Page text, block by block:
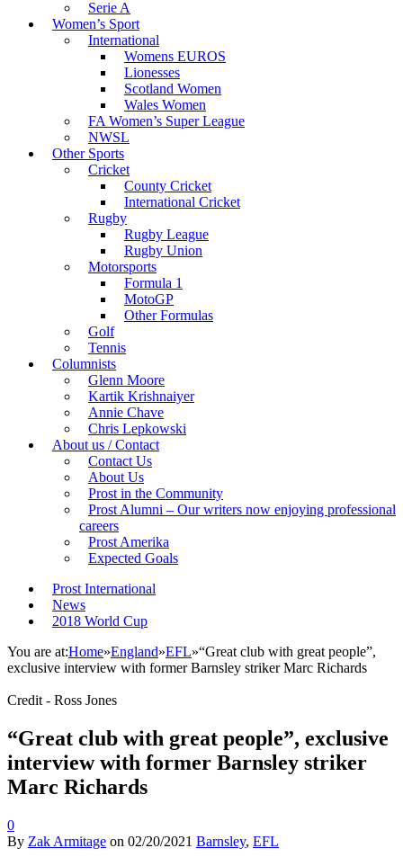
Serie A
Women’s Sport
International
Womens EUROS
Lionesses
Scotland Women
Wales Women
FA Women’s Super League
NWSL
Other Sports
Cricket
County Cricket
International Cricket
Rugby
Rugby League
Rugby Union
Motorsports
Formula 1
MotoGP
Other Formulas
Golf
Tennis
Columnists
Glenn Moore
Kartik Krishnaiyer
Annie Chave
Chris Lepkowski
About us / Contact
Contact Us
About Us
Prost in the Community
Prost Alumni – Our writers now enjoying professional
careers
Prost Amerika
Expected Goals
Prost International
News
2018 World Cup
You are at:Home»England»EFL»“Great club with great people”,
exclusive interview with former Barnsley striker Marc Richards
Credit - Ross Jones
“Great club with great people”, exclusive
interview with former Barnsley striker
Marc Richards
0
By Zak Armitage on 02/20/2021 Barnsley, EFL